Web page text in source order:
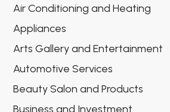
Air Conditioning and Heating
Appliances
Arts Gallery and Entertainment
Automotive Services
Beauty Salon and Products
Business and Investment